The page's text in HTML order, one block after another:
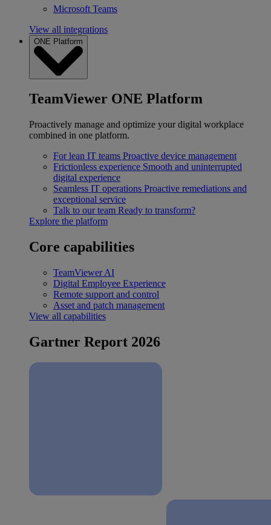
Microsoft Teams
View all integrations
ONE Platform
TeamViewer ONE Platform
Proactively manage and optimize your digital workplace
combined in one platform.
For lean IT teams Proactive device management
Frictionless experience Smooth and uninterrupted
digital experience
Seamless IT operations Proactive remediations and
exceptional service
Talk to our team Ready to transform?
Explore the platform
Core capabilities
TeamViewer AI
Digital Employee Experience
Remote support and control
Asset and patch management
View all capabilities
Gartner Report 2026